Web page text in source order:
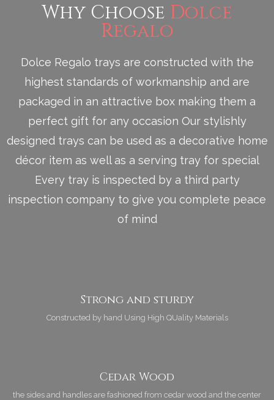
Why Choose Dolce
Regalo
Dolce Regalo trays are constructed with the
highest standards of workmanship and are
packaged in an attractive box making them a
perfect gift for any occasion Our stylishly
designed trays can be used as a decorative home
décor item as well as a serving tray for special
Every tray is inspected by a third party
inspection company to give you complete peace
of mind
Strong and sturdy
Constructed by hand Using High QUality Materials
Cedar Wood
the sides and handles are fashioned from cedar wood and the center